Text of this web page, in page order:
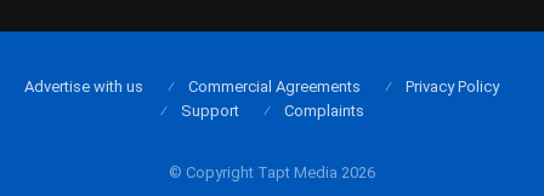
© Copyright Tapt Media 2026
Advertise with us Commercial Agreements
Privacy Policy
Support
Complaints